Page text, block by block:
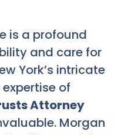
is a profound
and care for
York’s intricate
of
Attorney
Morgan